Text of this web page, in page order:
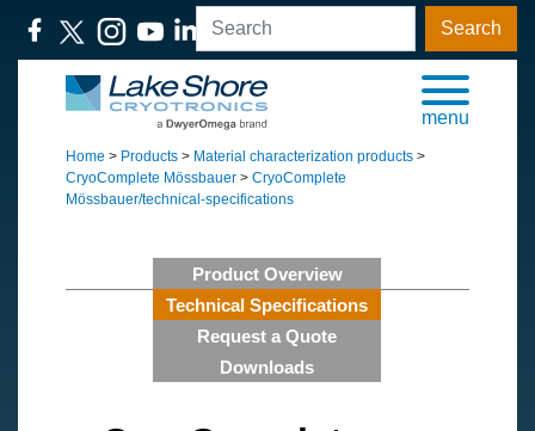
Search
menu
Home > Products > Material characterization products >
CryoComplete Mössbauer > CryoComplete
Mössbauer/technical-specifications
Product Overview
Technical Specifications
Request a Quote
Downloads